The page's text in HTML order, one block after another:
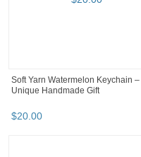
Soft Yarn Watermelon Keychain –
Unique Handmade Gift
$20.00